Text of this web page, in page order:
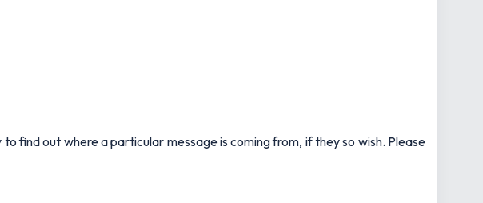
find out where a particular message is coming from, if they so wish. Please